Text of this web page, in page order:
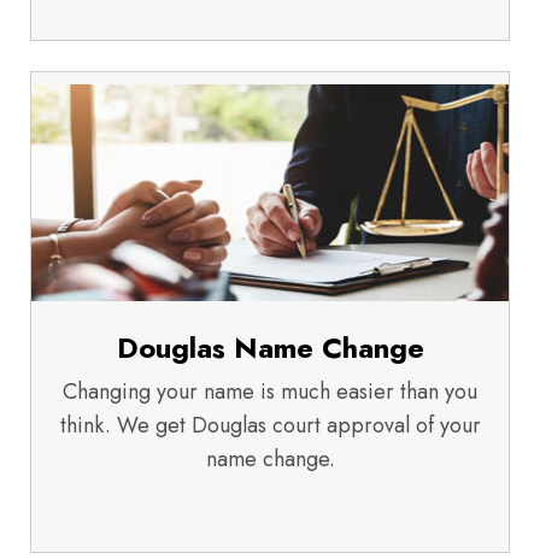
Douglas Name Change
Changing your name is much easier than you
think. We get Douglas court approval of your
name change.